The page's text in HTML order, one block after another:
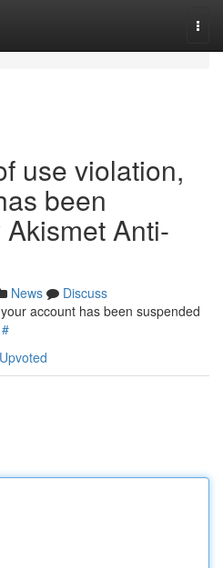
use violation,
been
Anti-
News
Discuss
account has been suspended
#